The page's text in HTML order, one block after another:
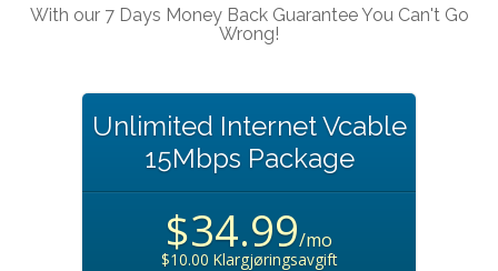
With our 7 Days Money Back Guarantee You Can't Go
Wrong!
Unlimited Internet Vcable
15Mbps Package
$34.99/mo
$10.00 Klargjøringsavgift